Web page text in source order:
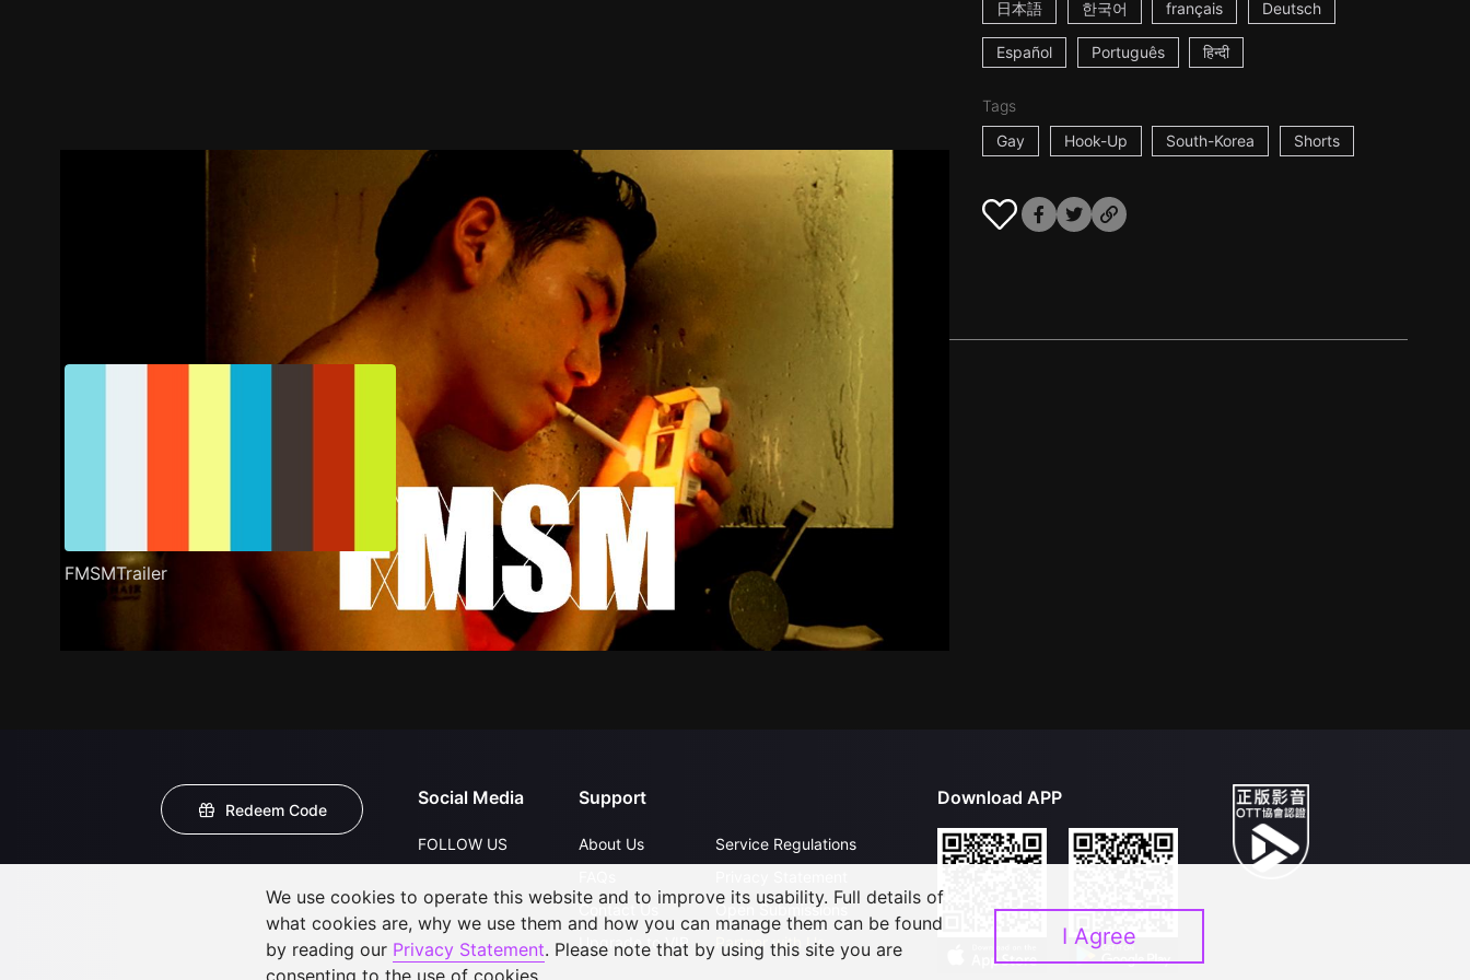
日本語 한국어 français Deutsch
Español Português हिन्दी
Tags
Gay
Hook-Up South-Korea Shorts
Title Info
FMSMTrailer
Redeem Code
Social Media
FOLLOW US
Support
About Us
Contact Us
Upgrade to VIP
Service Regulations
Open Submissions
Partner with Us
Download APP
We use cookies to operate this website and to improve its usability. Full details of
what cookies are, why we use them and how you can manage them can be found
by reading our Privacy Statement. Please note that by using this site you are
consenting to the use of cookies.
I Agree